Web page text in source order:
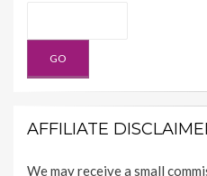
AFFILIATE
We may receive a small